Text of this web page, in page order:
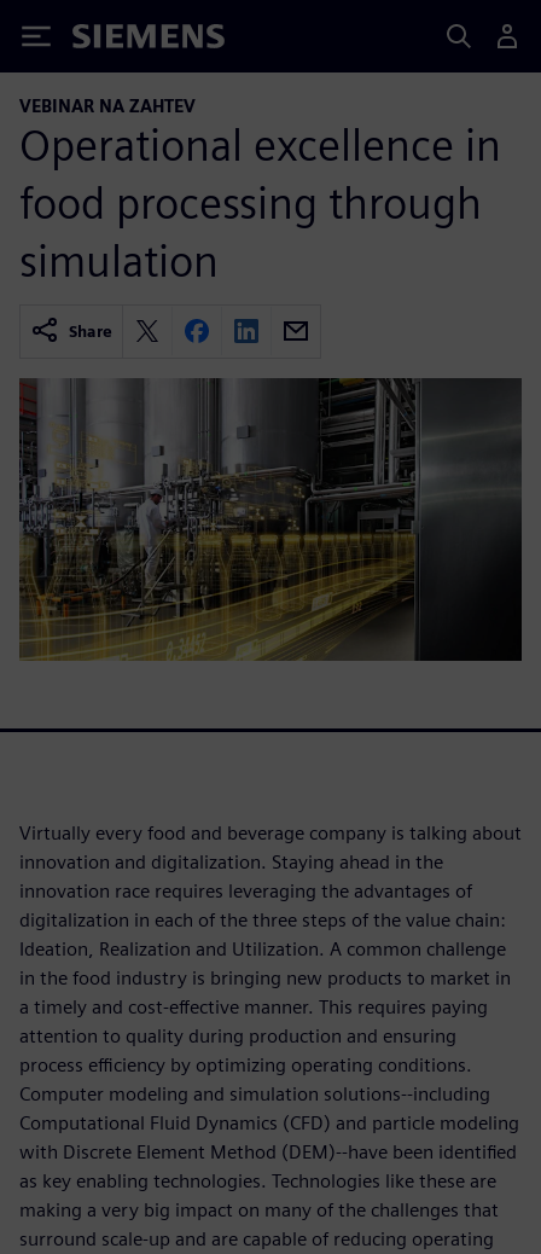
Siemens
VEBINAR NA ZAHTEV
Operational excellence in
food processing through
simulation
Share
Virtually every food and beverage company is talking about
innovation and digitalization. Staying ahead in the
innovation race requires leveraging the advantages of
digitalization in each of the three steps of the value chain:
Ideation, Realization and Utilization. A common challenge
in the food industry is bringing new products to market in
a timely and cost-effective manner. This requires paying
attention to quality during production and ensuring
process efficiency by optimizing operating conditions.
Computer modeling and simulation solutions--including
Computational Fluid Dynamics (CFD) and particle modeling
with Discrete Element Method (DEM)--have been identified
as key enabling technologies. Technologies like these are
making a very big impact on many of the challenges that
surround scale-up and are capable of reducing operating